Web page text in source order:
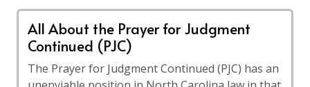
All About the Prayer for Judgment
Continued (PJC)
The Prayer for Judgment Continued (PJC) has an